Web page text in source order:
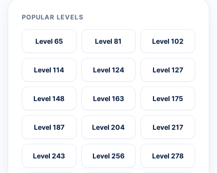
POPULAR LEVELS
Level 65 Level 81 Level 102
Level 114 Level 124 Level 127
Level 148 Level 163 Level 175
Level 187 Level 204 Level 217
Level 243 Level 256 Level 278